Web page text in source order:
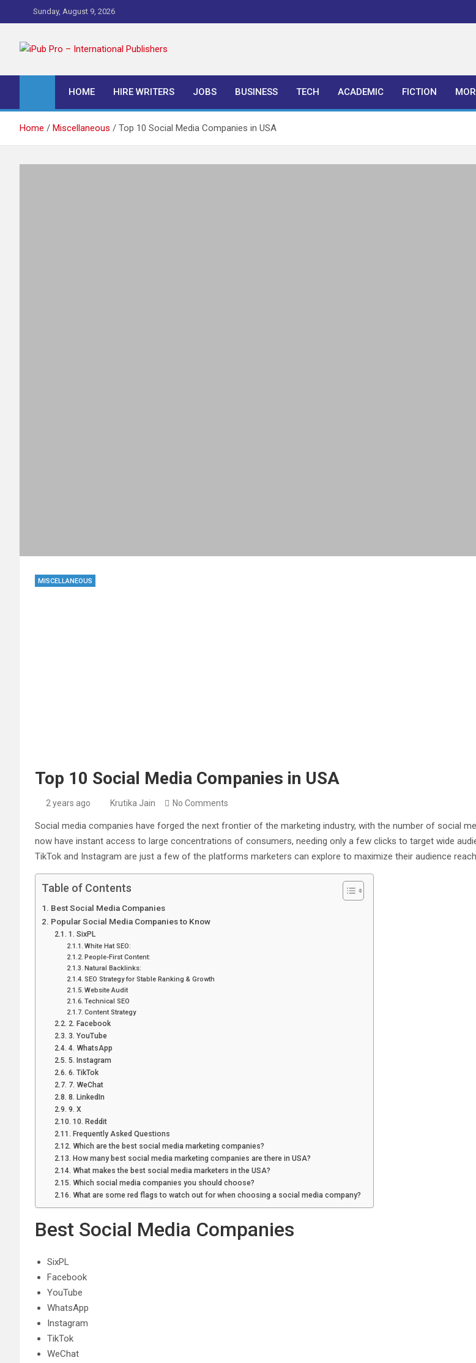
to
Sunday, August 9, 2026
iPub Pro – International Publishers
HOME HIRE WRITERS JOBS BUSINESS TECH ACADEMIC FICTION
Home Miscellaneous Top 10 Social Media Companies in USA
MISCELLANEOUS
Top 10 Social Media Companies in USA
2 years ago Krutika Jain No Comments
Social media companies have forged the next frontier of the marketing industry, with the number of social
now have instant access to large concentrations of consumers, needing only a few clicks to target wide
TikTok and Instagram are just a few of the platforms marketers can explore to maximize their audience
Table of Contents
Best Social Media Companies
Popular Social Media Companies to Know
1. SixPL
White Hat SEO:
People-First Content:
Natural Backlinks:
SEO Strategy for Stable Ranking & Growth
Website Audit
Technical SEO
Content Strategy
2. Facebook
3. YouTube
4. WhatsApp
5. Instagram
6. TikTok
7. WeChat
8. LinkedIn
9. X
10. Reddit
Frequently Asked Questions
Which are the best social media marketing companies?
How many best social media marketing companies are there in USA?
What makes the best social media marketers in the USA?
Which social media companies you should choose?
What are some red flags to watch out for when choosing a social media company?
Best Social Media Companies
SixPL
Facebook
YouTube
WhatsApp
Instagram
TikTok
WeChat